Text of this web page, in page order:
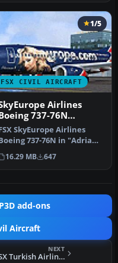
FSX CIVIL AIRCRAFT
1/5
Airlines
737-76N
Karembeu"
SkyEurope Airlines
737-76N in "Adriana
Karembeu" livery,
16.29 MB 647
add-ons
Aircraft
NEXT
FSX Turkish Airlines Boeing 737-8F2 NGX TC-JGU